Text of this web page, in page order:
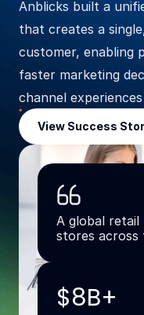
Anblicks built a
that creates a
customer, enabling
faster marketing
channel experiences
View Success
A global
stores across
$8B+